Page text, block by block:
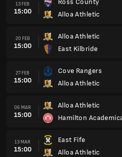
13 FEB
15:00
Ross County
Alloa Athletic
20 FEB
15:00
Alloa Athletic
East Kilbride
27 FEB
15:00
Cove Rangers
Alloa Athletic
06 MAR
15:00
Alloa Athletic
Hamilton
13 MAR
15:00
East Fife
Alloa Athletic